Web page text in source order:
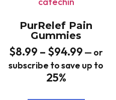
PurRelef Pain
Gummies
$8.99 – $94.99 — or
subscribe to save up to
25%